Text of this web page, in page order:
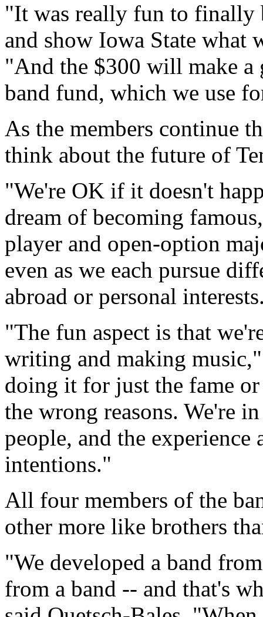
"It was really fun to finally
and show Iowa State what
"And the $300 will make a
band fund, which we use
As the members continue
think about the future of
"We're OK if it doesn't
dream of becoming
player and open-option
even as we each pursue
abroad or personal
"The fun aspect is that
writing and making
doing it for just the fame
the wrong reasons. We're
people, and the experience
intentions."
All four members of the
other more like brothers
"We developed a band
from a band -- and that's